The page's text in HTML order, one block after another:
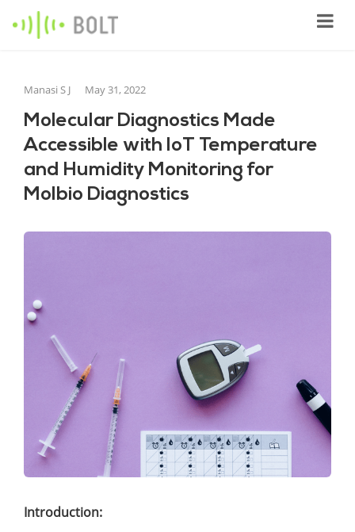
Manasi S J May 31, 2022
Molecular Diagnostics Made
Accessible with IoT Temperature
and Humidity Monitoring for
Molbio Diagnostics
Introduction: